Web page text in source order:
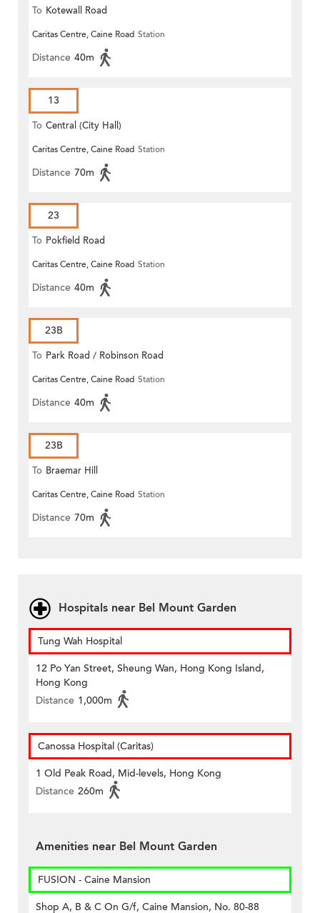
To Kotewall Road
Caritas Centre, Caine Road Station
Distance 40m
13
To Central (City Hall)
Caritas Centre, Caine Road Station
Distance 70m
23
To Pokfield Road
Caritas Centre, Caine Road Station
Distance 40m
23B
To Park Road / Robinson Road
Caritas Centre, Caine Road Station
Distance 40m
23B
To Braemar Hill
Caritas Centre, Caine Road Station
Distance 70m
Hospitals near Bel Mount Garden
Tung Wah Hospital
12 Po Yan Street, Sheung Wan, Hong Kong Island,
Hong Kong
Distance 1,000m
Canossa Hospital (Caritas)
1 Old Peak Road, Mid-levels, Hong Kong
Distance 260m
Amenities near Bel Mount Garden
FUSION - Caine Mansion
Shop A, B & C On G/f, Caine Mansion, No. 80-88